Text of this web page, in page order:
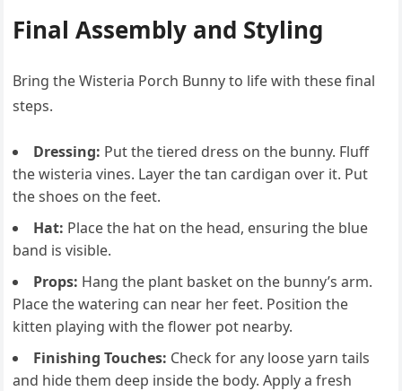
Final Assembly and Styling
Bring the Wisteria Porch Bunny to life with these final
steps.
Dressing: Put the tiered dress on the bunny. Fluff
the wisteria vines. Layer the tan cardigan over it. Put
the shoes on the feet.
Hat: Place the hat on the head, ensuring the blue
band is visible.
Props: Hang the plant basket on the bunny’s arm.
Place the watering can near her feet. Position the
kitten playing with the flower pot nearby.
Finishing Touches: Check for any loose yarn tails
and hide them deep inside the body. Apply a fresh